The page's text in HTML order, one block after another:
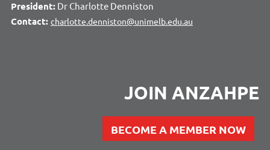
President: Dr Charlotte Denniston
Contact: charlotte.denniston@unimelb.edu.au
JOIN ANZAHPE
BECOME A MEMBER NOW